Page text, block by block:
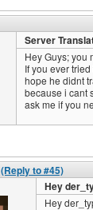
Server
Hey Guys; you
If you ever
hope he didnt
because i cant
ask me if you
(Reply to #45)
Hey
Hey